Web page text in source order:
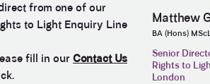
from one of our
to Light Enquiry Line
fill in our Contact Us
Matthew
BA (Hons)
Senior
Rights to
London